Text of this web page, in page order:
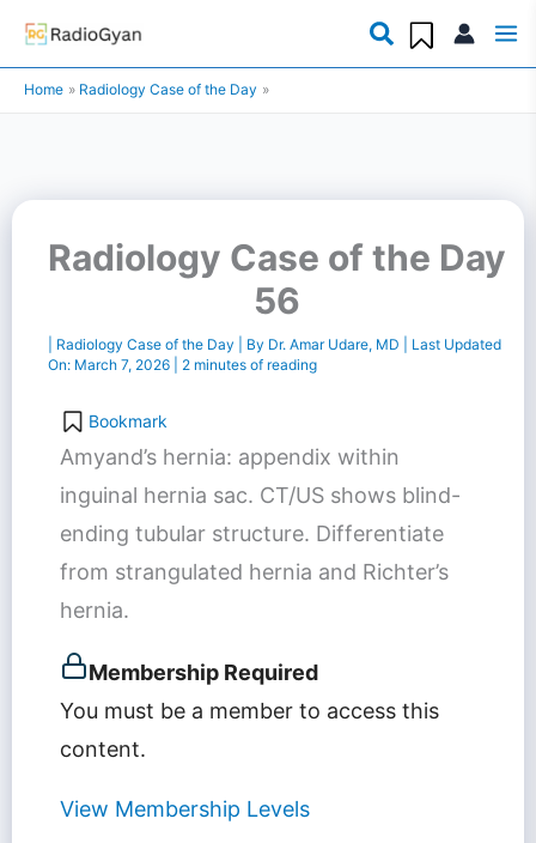
Skip
content
Home Radiology Case of the Day
Radiology Case of the Day
56
Radiology Case of the Day | By Dr. Amar Udare, MD
| Last Updated
On:March 7, 2026| 2 minutes of reading
Bookmark
Amyand’s hernia: appendix within
inguinal hernia sac. CT/US shows blind-
ending tubular structure. Differentiate
from strangulated hernia and Richter’s
hernia.
Membership Required
You must be a member to access this
content.
View Membership Levels